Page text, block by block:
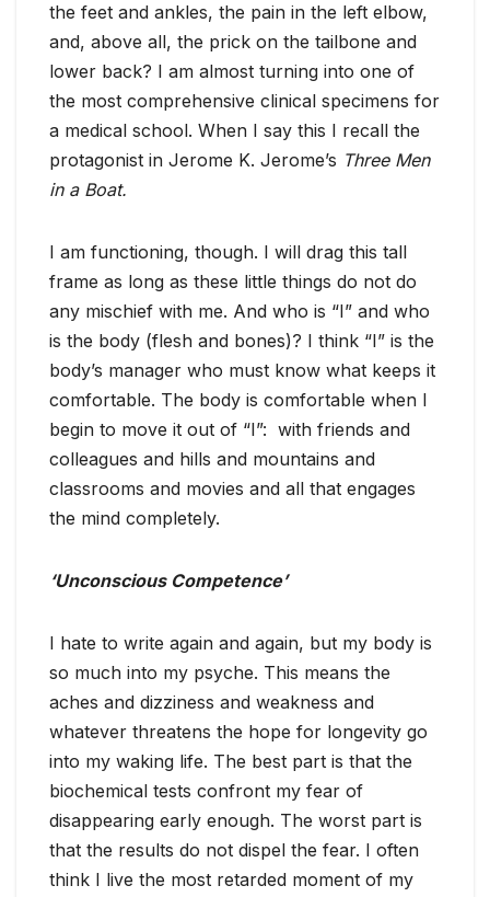
the feet and ankles, the pain in the left elbow,
and, above all, the prick on the tailbone and
lower back? I am almost turning into one of
the most comprehensive clinical specimens for
a medical school. When I say this I recall the
protagonist in Jerome K. Jerome’s Three Men
in a Boat.
I am functioning, though. I will drag this tall
frame as long as these little things do not do
any mischief with me. And who is “I” and who
is the body (flesh and bones)? I think “I” is the
body’s manager who must know what keeps it
comfortable. The body is comfortable when I
begin to move it out of “I”: with friends and
colleagues and hills and mountains and
classrooms and movies and all that engages
the mind completely.
‘Unconscious Competence’
I hate to write again and again, but my body is
so much into my psyche. This means the
aches and dizziness and weakness and
whatever threatens the hope for longevity go
into my waking life. The best part is that the
biochemical tests confront my fear of
disappearing early enough. The worst part is
that the results do not dispel the fear. I often
think I live the most retarded moment of my